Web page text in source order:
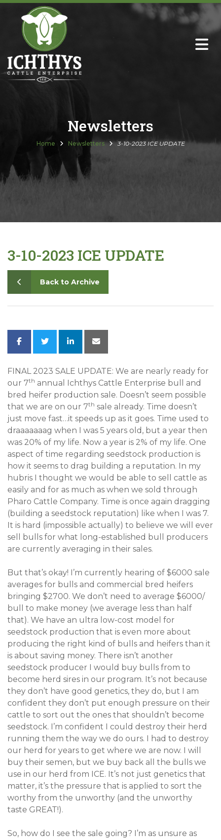
About
Sire Directory with Sale Links
Semen Sales
Past Catalogs
Newsletters
Home Newsletters 3-10-2023 ICE UPDATE
3-10-2023 ICE UPDATE
Back to Archive
FINAL 2023 SALE UPDATE: We are nearly ready for
our 7th annual Ichthys Cattle Enterprise bull and
bred heifer production sale. Doesn’t seem possible
that we are on our 7th sale already. Time doesn’t
just move fast…it speeds up as it goes. Time used to
draaaaaaag when I was 5 years old, but a year then
was 20% of my life. Now a year is 2% of my life. One
aspect of time regarding seedstock production is
how it seems to drag building a reputation. In my
hubris I thought we would be able to sell cattle as
easily and for as much as when we sold through
Pharo Cattle Company. Time is once again dragging
(building a seedstock reputation) like when I was 7.
It is hard (impossible actually) to believe we will ever
sell bulls for what long-established bull producers
are currently averaging in their sales.
But that’s okay! I’m currently hearing of $6000 sale
averages for bulls and commercial bred heifers
bringing $2700. We don’t need to average $6000/
bull to make money (we average less than half
that). We have an ultra low-cost model for
seedstock production that is even more about
producing the right kind of bulls and heifers than it
is about saving money. There isn’t another
seedstock producer I would buy bulls from to
become herd sires in our program. It’s not because
they don’t have good genetics, they do, but I am
confident they don’t put enough pressure on their
cattle to sort out the ones that shouldn’t become
seedstock. I’m confident I could destroy their herd
running them the way we do ours. I had to destroy
our herd for years to get where we are now. I will
buy their semen, but we buy back all the bulls we
use in our herd from ICE. It’s not just genetics that
matter, it’s the pressure that is applied to sort the
worthy from the unworthy (and the unworthy
taste GREAT!).
So, how do I see the sale going? I’m as unsure as